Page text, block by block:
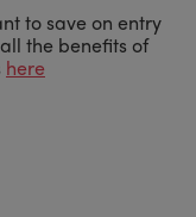
to save on entry
the benefits of
here